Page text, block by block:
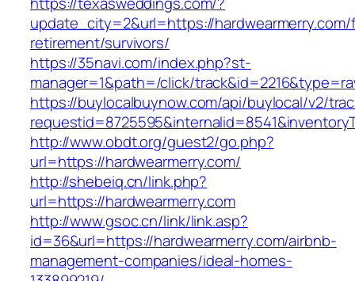
update_city=2&url=https://
retirement/survivors/
https://35navi.com/index.php?st-
manager=1&path=/click/
https://buylocalbuynow.com/api/buylocal/v2/
http://www.obdt.org/guest2/go.php?
url=https://hardwearmerry.com/
http://shebeiq.cn/link.php?
url=https://hardwearmerry.com
http://www.gsoc.cn/link/link.asp?
id=36&url=https://hardwearmerry.com/airbnb-
management-companies/ideal-homes-